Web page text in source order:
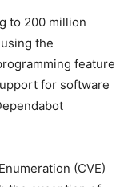
to 200 million
the
feature
for software
(CVE)